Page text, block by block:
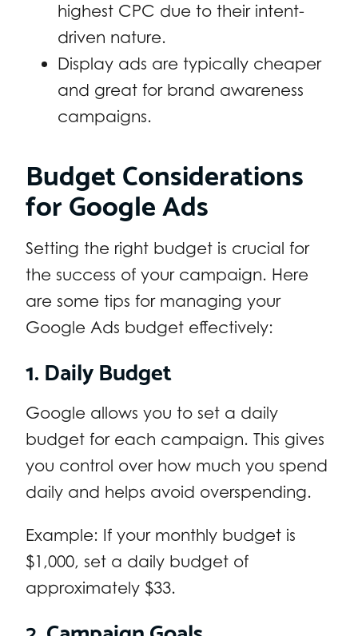
highest CPC due to their intent-
driven nature.
Display ads are typically cheaper
and great for brand awareness
campaigns.
Budget Considerations
for Google Ads
Setting the right budget is crucial for
the success of your campaign. Here
are some tips for managing your
Google Ads budget effectively:
1. Daily Budget
Google allows you to set a daily
budget for each campaign. This gives
you control over how much you spend
daily and helps avoid overspending.
Example: If your monthly budget is
$1,000, set a daily budget of
approximately $33.